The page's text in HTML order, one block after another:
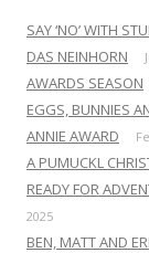
SAY ‘NO’ WITH
DAS NEINHORN
AWARDS SEASON
EGGS, BUNNIES
ANNIE AWARD
A PUMUCKL
READY FOR
2025
BEN, MATT AND